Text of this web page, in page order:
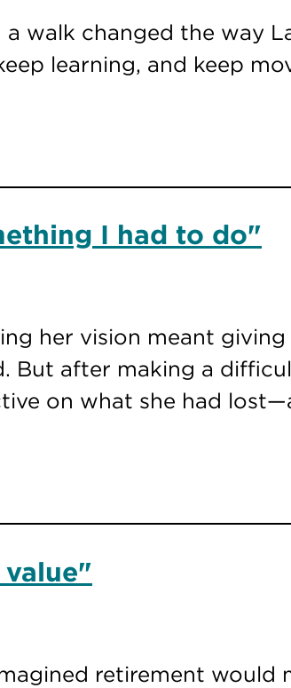
a walk changed the way
learning, and keep
I had to do"
her vision meant
But after making a
on what she had
retirement